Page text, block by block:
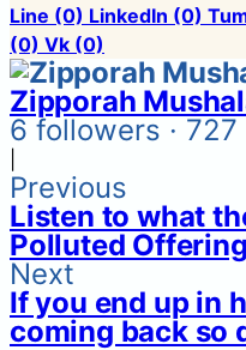
Line (0) LinkedIn (0)
(0) Vk (0)
Zipporah
6 followers ·
Previous
Listen to what
Polluted Offering
Next
If you end up in
coming back so